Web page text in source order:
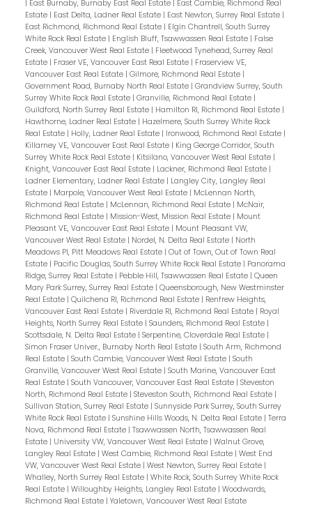
| East Burnaby, Burnaby East Real Estate | East Cambie, Richmond Real
Estate | East Delta, Ladner Real Estate | East Newton, Surrey Real Estate |
East Richmond, Richmond Real Estate | Elgin Chantrell, South Surrey
White Rock Real Estate | English Bluff, Tsawwassen Real Estate | False
Creek, Vancouver West Real Estate | Fleetwood Tynehead, Surrey Real
Estate | Fraser VE, Vancouver East Real Estate | Fraserview VE,
Vancouver East Real Estate | Gilmore, Richmond Real Estate |
Government Road, Burnaby North Real Estate | Grandview Surrey, South
Surrey White Rock Real Estate | Granville, Richmond Real Estate |
Guildford, North Surrey Real Estate | Hamilton RI, Richmond Real Estate |
Hawthorne, Ladner Real Estate | Hazelmere, South Surrey White Rock
Real Estate | Holly, Ladner Real Estate | Ironwood, Richmond Real Estate |
Killarney VE, Vancouver East Real Estate | King George Corridor, South
Surrey White Rock Real Estate | Kitsilano, Vancouver West Real Estate |
Knight, Vancouver East Real Estate | Lackner, Richmond Real Estate |
Ladner Elementary, Ladner Real Estate | Langley City, Langley Real
Estate | Marpole, Vancouver West Real Estate | McLennan North,
Richmond Real Estate | McLennan, Richmond Real Estate | McNair,
Richmond Real Estate | Mission-West, Mission Real Estate | Mount
Pleasant VE, Vancouver East Real Estate | Mount Pleasant VW,
Vancouver West Real Estate | Nordel, N. Delta Real Estate | North
Meadows PI, Pitt Meadows Real Estate | Out of Town, Out of Town Real
Estate | Pacific Douglas, South Surrey White Rock Real Estate | Panorama
Ridge, Surrey Real Estate | Pebble Hill, Tsawwassen Real Estate | Queen
Mary Park Surrey, Surrey Real Estate | Queensborough, New Westminster
Real Estate | Quilchena RI, Richmond Real Estate | Renfrew Heights,
Vancouver East Real Estate | Riverdale RI, Richmond Real Estate | Royal
Heights, North Surrey Real Estate | Saunders, Richmond Real Estate |
Scottsdale, N. Delta Real Estate | Serpentine, Cloverdale Real Estate |
Simon Fraser Univer., Burnaby North Real Estate | South Arm, Richmond
Real Estate | South Cambie, Vancouver West Real Estate | South
Granville, Vancouver West Real Estate | South Marine, Vancouver East
Real Estate | South Vancouver, Vancouver East Real Estate | Steveston
North, Richmond Real Estate | Steveston South, Richmond Real Estate |
Sullivan Station, Surrey Real Estate | Sunnyside Park Surrey, South Surrey
White Rock Real Estate | Sunshine Hills Woods, N. Delta Real Estate | Terra
Nova, Richmond Real Estate | Tsawwassen North, Tsawwassen Real
Estate | University VW, Vancouver West Real Estate | Walnut Grove,
Langley Real Estate | West Cambie, Richmond Real Estate | West End
VW, Vancouver West Real Estate | West Newton, Surrey Real Estate |
Whalley, North Surrey Real Estate | White Rock, South Surrey White Rock
Real Estate | Willoughby Heights, Langley Real Estate | Woodwards,
Richmond Real Estate | Yaletown, Vancouver West Real Estate